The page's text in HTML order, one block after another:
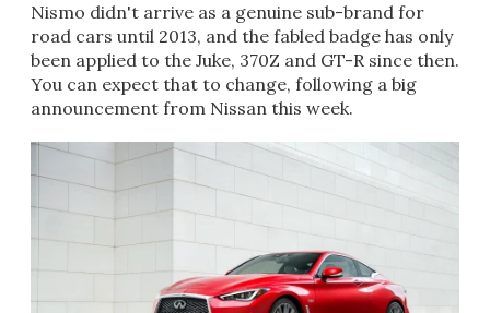
Nismo didn't arrive as a genuine sub-brand for
road cars until 2013, and the fabled badge has only
been applied to the Juke, 370Z and GT-R since then.
You can expect that to change, following a big
announcement from Nissan this week.